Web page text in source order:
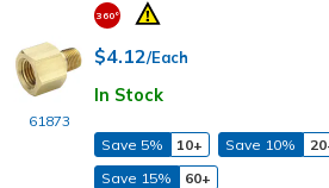
61873
$4.12/Each
In Stock
Save 5% 10+ Save 10%
Save 15%
60+